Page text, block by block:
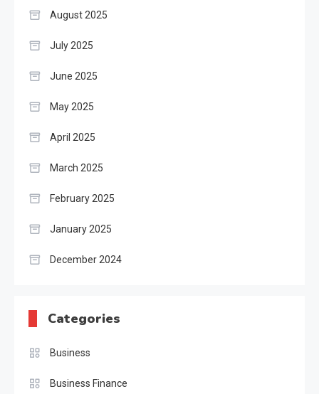
August 2025
July 2025
June 2025
May 2025
April 2025
March 2025
February 2025
January 2025
December 2024
Categories
Business
Business Finance